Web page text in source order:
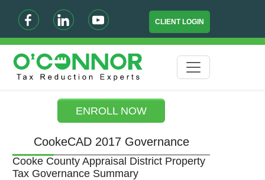
CLIENT LOGIN
ENROLL NOW
CookeCAD 2017 Governance
Cooke County Appraisal District Property
Tax Governance Summary